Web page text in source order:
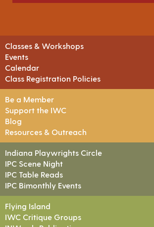
Classes & Workshops
Events
Calendar
Class Registration Policies
Be a Member
Support the IWC
Blog
Resources & Outreach
Indiana Playwrights Circle
IPC Scene Night
IPC Table Reads
IPC Bimonthly Events
Flying Island
IWC Critique Groups